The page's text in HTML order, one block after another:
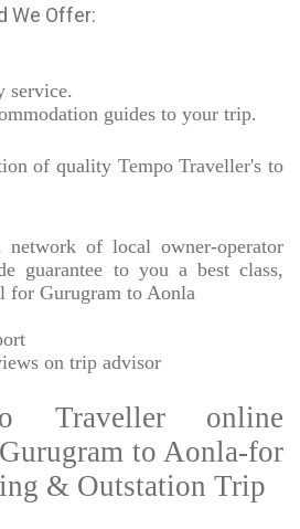
We Offer:
service.
guides to your trip.
of quality Tempo Traveller's to
of local owner-operator
guarantee to you a best class,
for Gurugram to Aonla
on trip advisor
Traveller online
to Aonla-for
& Outstation Trip